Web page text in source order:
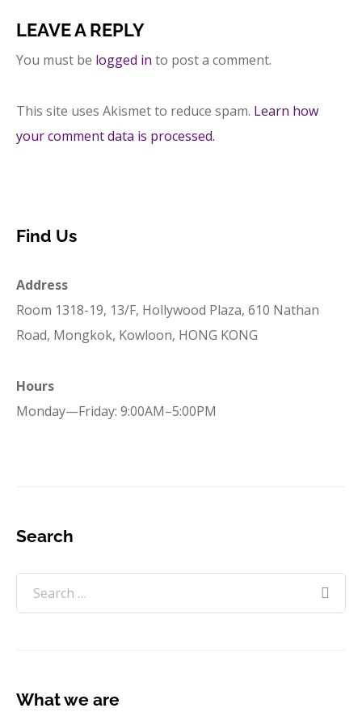
LEAVE A REPLY
You must be logged in to post a comment.
This site uses Akismet to reduce spam. Learn how
your comment data is processed.
Find Us
Address
Room 1318-19, 13/F, Hollywood Plaza, 610 Nathan
Road, Mongkok, Kowloon, HONG KONG
Hours
Monday—Friday: 9:00AM–5:00PM
Search
What we are